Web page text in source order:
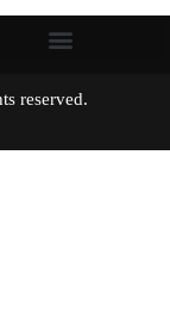
rights reserved.